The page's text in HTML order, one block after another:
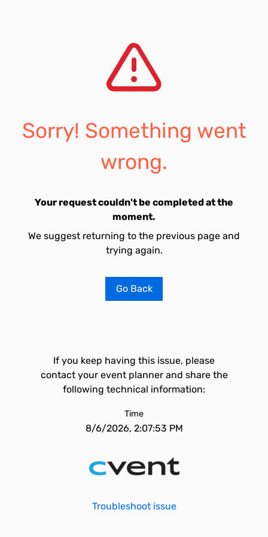
Sorry! Something went
wrong.
Your request couldn't be completed at the
moment.
We suggest returning to the previous page and
trying again.
Go Back
If you keep having this issue, please
contact your event planner and share the
following technical information:
Time
8/6/2026, 2:07:53 PM
Troubleshoot issue